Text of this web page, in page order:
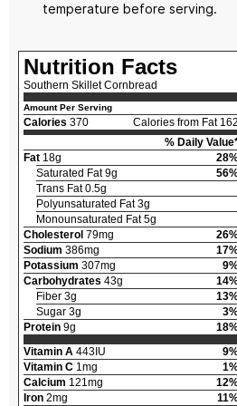
temperature before serving.
Nutrition Facts
Southern Skillet Cornbread
Amount Per Serving
Calories 370
Calories from Fat 162
% Daily
Fat 18g
Saturated Fat 9g
Trans Fat 0.5g
Polyunsaturated Fat 3g
Monounsaturated Fat 5g
Cholesterol 79mg
Sodium 386mg
Potassium 307mg
Carbohydrates 43g
Fiber 3g
Sugar 3g
Protein 9g
Vitamin A 443IU
Vitamin C 1mg
Calcium 121mg
Iron 2mg